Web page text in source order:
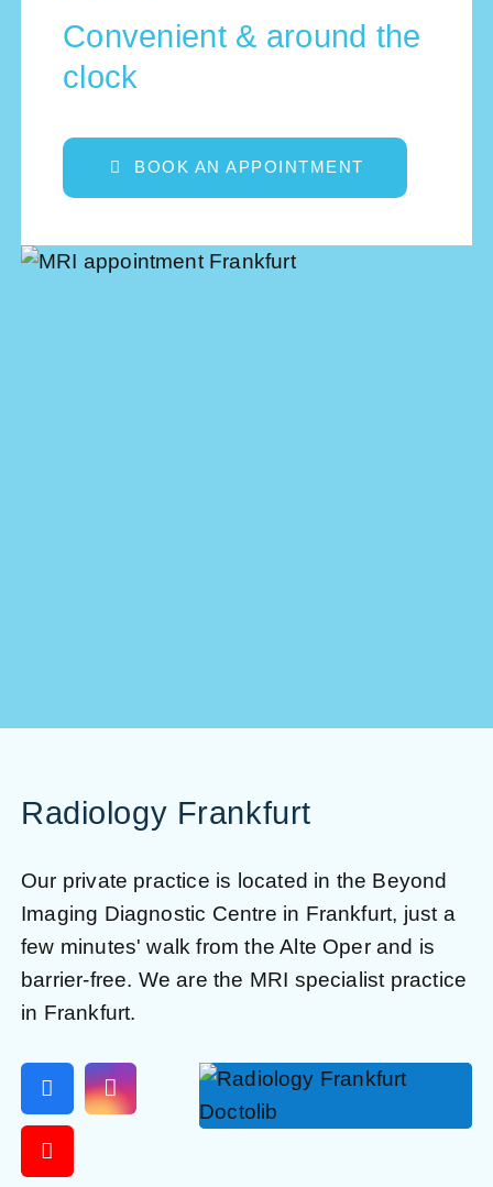
Convenient & around the
clock
BOOK AN APPOINTMENT
Radiology Frankfurt
Our private practice is located in the Beyond
Imaging Diagnostic Centre in Frankfurt, just a
few minutes' walk from the Alte Oper and is
barrier-free. We are the MRI specialist practice
in Frankfurt.